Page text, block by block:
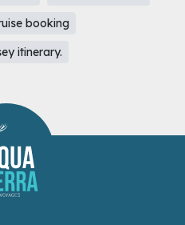
booking
itinerary.